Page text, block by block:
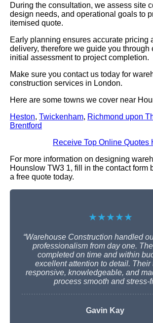
During the consultation, we assess site
design needs, and operational goals to
itemised quote.
Early planning ensures accurate pricing
delivery, therefore we guide you through
initial assessment to project completion.
Make sure you contact us today for
construction services in London.
Here are some towns we cover near
Heston, Twickenham, Richmond upon
Brentford
Receive Top Online Quotes
For more information on designing
Hounslow TW3 1, fill in the contact form
a free quote today.
★★★★★
“Warehouse Construction handled
professionalism from day one.
completed on time and within
excellent attention to detail. Their
responsive, knowledgeable, and
process smooth and stress-
Gavin Kay